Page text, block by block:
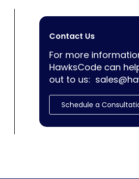
Contact Us
For more
HawksCode can
out to us:
Schedule a